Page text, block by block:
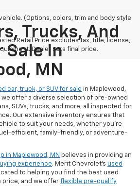
(Options, colors, trim and body style
Retail Price excludes tax, title, license,
Dealer sets final price.
Trucks, And
Sale In
MN
car, truck, or SUV for sale in Maplewood,
we offer a diverse selection of pre-owned
SUVs, trucks, and more, all inspected for
Our extensive inventory ensures that
to suit your needs, whether you're
efficient, family-friendly, or adventure-
in Maplewood, MN believes in providing an
experience. Merit Chevrolet's used
to helping you find the best used
price, and we offer flexible pre-qualify